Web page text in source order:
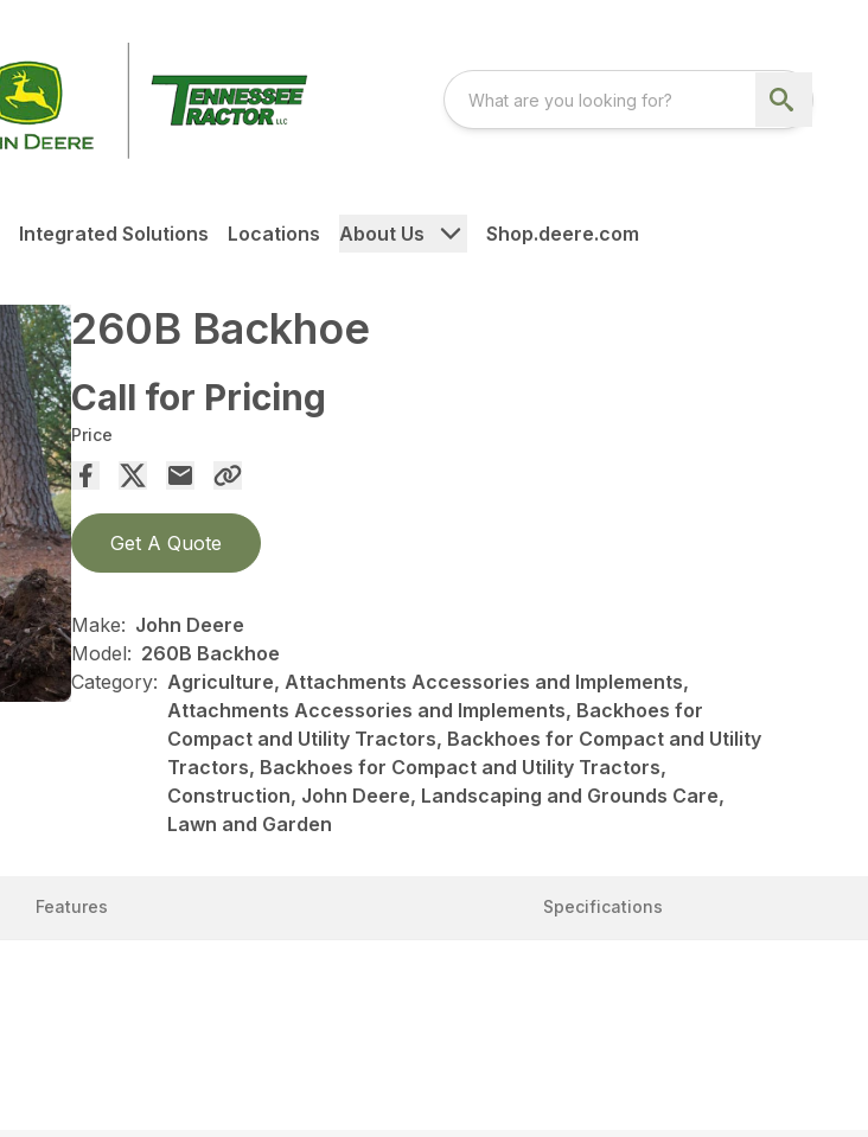
Integrated Solutions Locations About Us Shop.deere.com
260B Backhoe
Call for Pricing
Price
Get A Quote
Make: John Deere
Model: 260B Backhoe
Category: Agriculture, Attachments Accessories and Implements,
Attachments Accessories and Implements, Backhoes for
Compact and Utility Tractors, Backhoes for Compact and Utility
Tractors, Backhoes for Compact and Utility Tractors,
Construction, John Deere, Landscaping and Grounds Care,
Lawn and Garden
Features Specifications